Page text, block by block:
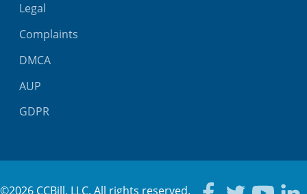
Legal
Complaints
DMCA
AUP
GDPR
©2026 CCBill, LLC. All rights reserved.